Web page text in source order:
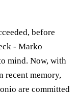
before
- Marko
mind. Now, with
recent memory,
are committed